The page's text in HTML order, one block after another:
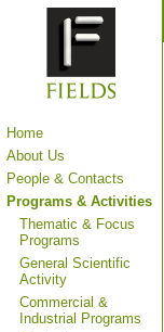
Home
About Us
People & Contacts
Programs & Activities
Thematic & Focus
Programs
General Scientific
Activity
Commercial &
Industrial Programs